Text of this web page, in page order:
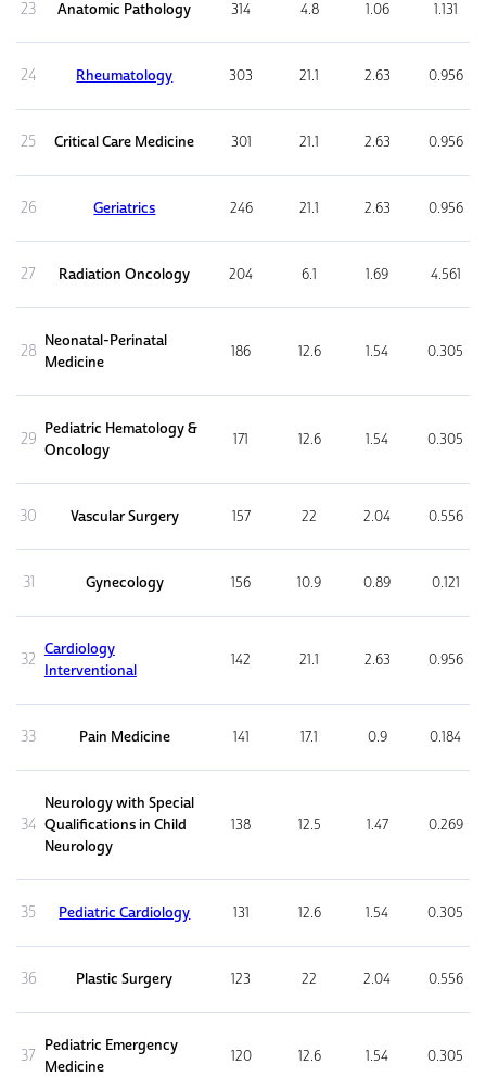
23 Anatomic Pathology 314 4.8 1.06 1.131
24 Rheumatology 303 21.1 2.63 0.956
25 Critical Care Medicine 301 21.1 2.63 0.956
26 Geriatrics 246 21.1 2.63 0.956
27 Radiation Oncology 204 6.1 1.69 4.561
28
Neonatal-Perinatal
Medicine
186 12.6 1.54 0.305
29
Pediatric Hematology &
Oncology
171 12.6 1.54 0.305
30 Vascular Surgery 157 22 2.04 0.556
31 Gynecology 156 10.9 0.89 0.121
32
Cardiology
Interventional
142 21.1 2.63 0.956
33 Pain Medicine 141 17.1 0.9 0.184
34
Neurology with Special
Qualifications in Child
Neurology
138 12.5 1.47 0.269
35 Pediatric Cardiology 131 12.6 1.54 0.305
36 Plastic Surgery 123 22 2.04 0.556
37
Pediatric Emergency
Medicine
120 12.6 1.54 0.305